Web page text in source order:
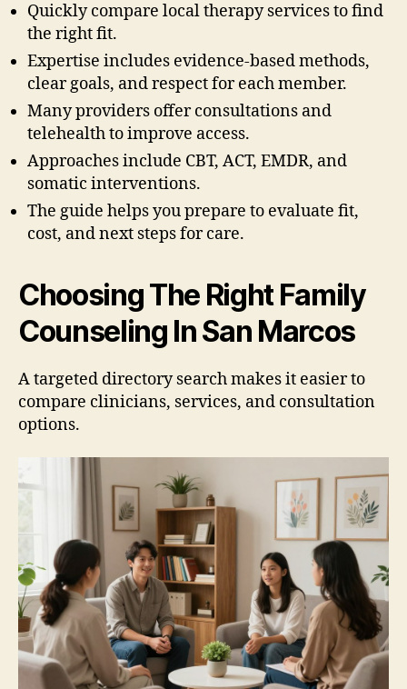
Quickly compare local therapy services to find
the right fit.
Expertise includes evidence-based methods,
clear goals, and respect for each member.
Many providers offer consultations and
telehealth to improve access.
Approaches include CBT, ACT, EMDR, and
somatic interventions.
The guide helps you prepare to evaluate fit,
cost, and next steps for care.
Choosing The Right Family
Counseling In San Marcos
A targeted directory search makes it easier to
compare clinicians, services, and consultation
options.